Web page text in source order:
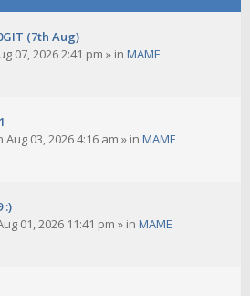
(7th Aug)
07, 2026 2:41 pm » in MAME
Aug 03, 2026 4:16 am » in MAME
:)
01, 2026 11:41 pm » in MAME